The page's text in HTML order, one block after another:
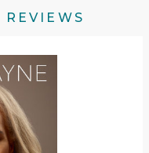
REVIEWS